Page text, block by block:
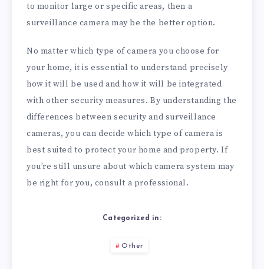
to monitor large or specific areas, then a
surveillance camera may be the better option.
No matter which type of camera you choose for
your home, it is essential to understand precisely
how it will be used and how it will be integrated
with other security measures. By understanding the
differences between security and surveillance
cameras, you can decide which type of camera is
best suited to protect your home and property. If
you’re still unsure about which camera system may
be right for you, consult a professional.
Categorized in:
Other